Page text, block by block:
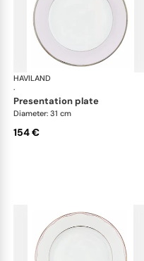
HAVILAND
·
presentation plate
Diameter: 31 cm
154 €